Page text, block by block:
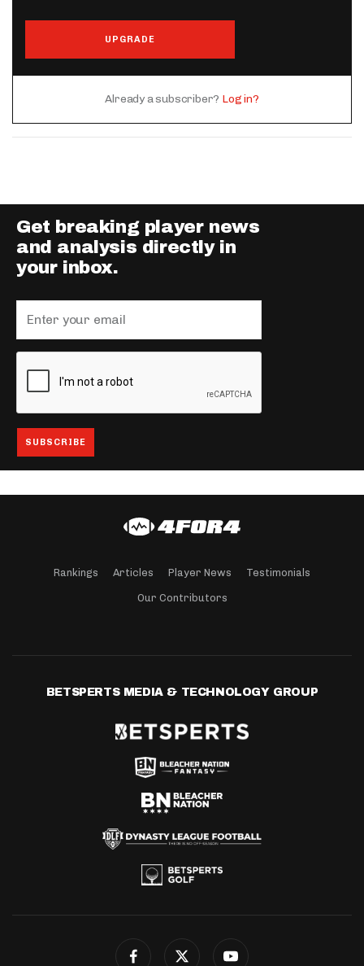
UPGRADE
Already a subscriber? Log in?
Get breaking player news
and analysis directly in
your inbox.
Rankings Articles Player News Testimonials
Our Contributors
BETSPERTS MEDIA & TECHNOLOGY GROUP